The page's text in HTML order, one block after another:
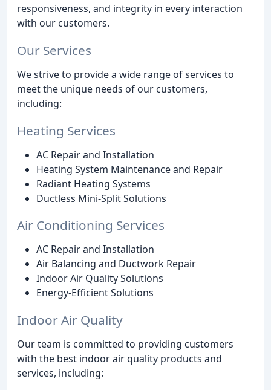
responsiveness, and integrity in every interaction
with our customers.
Our Services
We strive to provide a wide range of services to
meet the unique needs of our customers,
including:
Heating Services
AC Repair and Installation
Heating System Maintenance and Repair
Radiant Heating Systems
Ductless Mini-Split Solutions
Air Conditioning Services
AC Repair and Installation
Air Balancing and Ductwork Repair
Indoor Air Quality Solutions
Energy-Efficient Solutions
Indoor Air Quality
Our team is committed to providing customers
with the best indoor air quality products and
services, including: